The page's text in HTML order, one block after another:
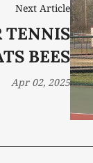
Next Article
TENNIS
BEES
Apr 02, 2025